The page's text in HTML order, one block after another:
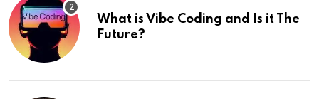
What is Vibe Coding and Is it The
Future?